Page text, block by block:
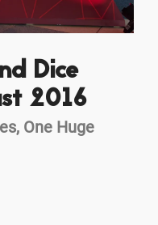
Dice
2016
One Huge